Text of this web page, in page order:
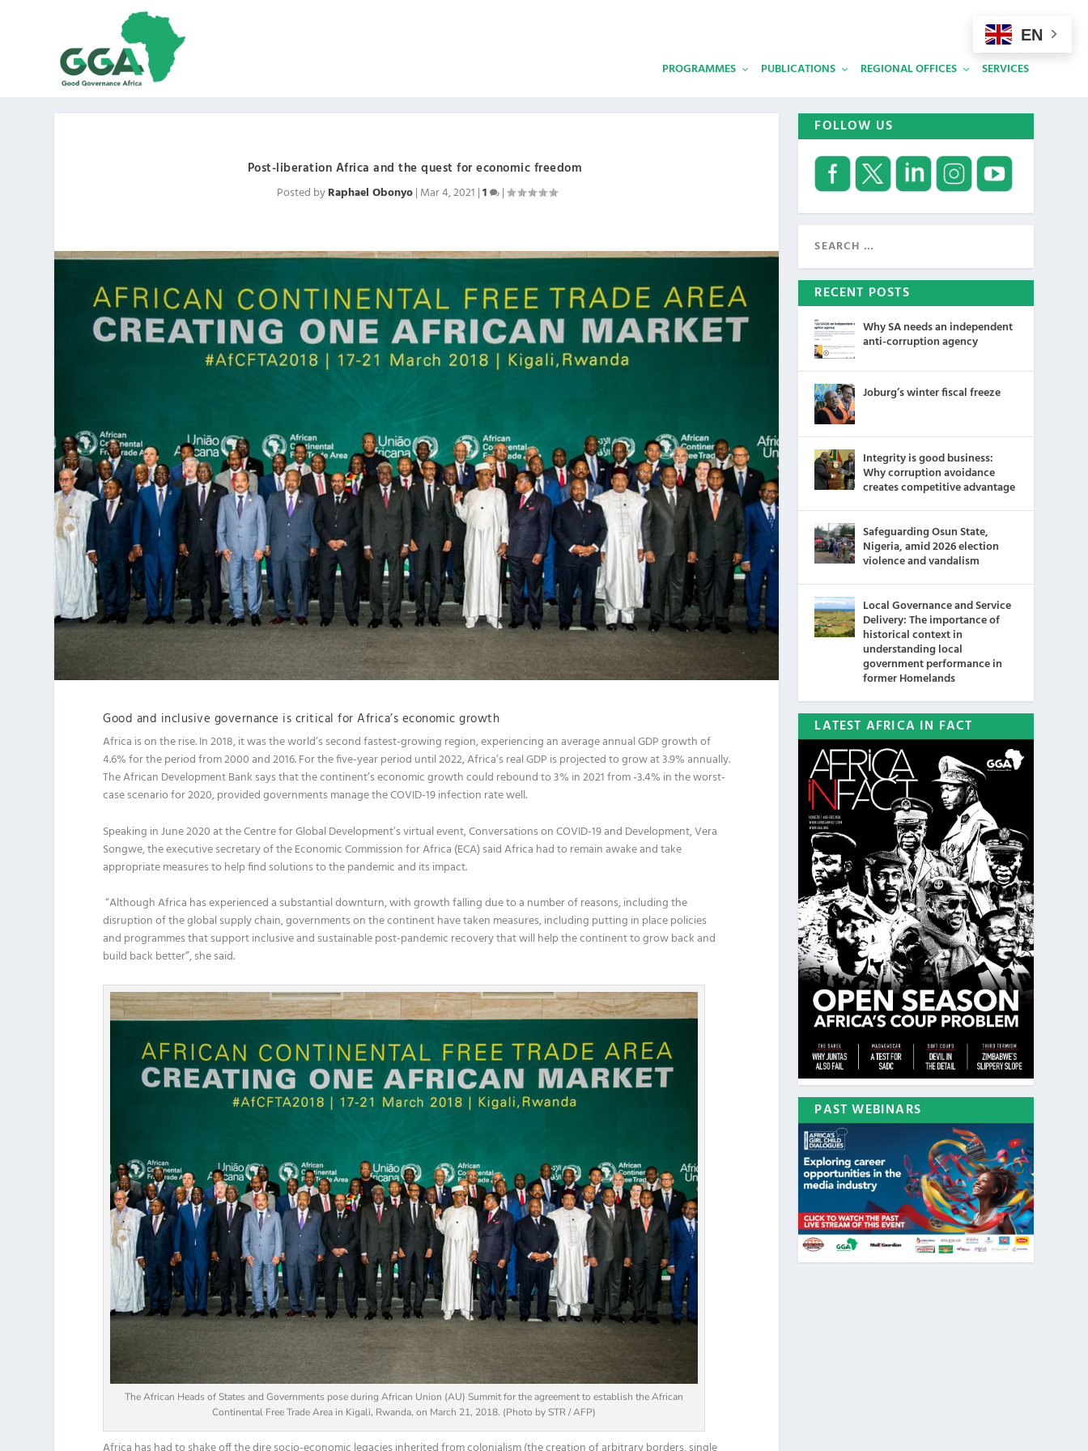
PROGRAMMES PUBLICATIONS REGIONAL OFFICES SERVICES
Post-liberation Africa and the quest for economic freedom
Posted byRaphael Obonyo| Mar 4, 2021 |1 |
Good and inclusive governance is critical for Africa’s economic growth
Africa is on the rise. In 2018, it was the world’s second fastest-growing region, experiencing an average annual GDP growth of
4.6% for the period from 2000 and 2016. For the five-year period until 2022, Africa’s real GDP is projected to grow at 3.9% annually.
TheAfrican Development Bank says that the continent’s economic growth could rebound to 3% in 2021 from -3.4% in the worst-
case scenario for 2020,provided governments manage the COVID-19 infection rate well.
Speaking in June2020at the Centre for Global Development’svirtualevent,Conversations on COVID-19 and Development,Vera
Songwe,theexecutivesecretary of the Economic Commission for Africa (ECA) saidAfrica had toremain awake andtake
appropriate measurestohelp find solutions to the pandemic and its impact.
“Although Africa has experienceda substantialdownturn,with growth falling due to a number ofreasons, including the
disruptionoftheglobal supply chain, governmentson the continenthave taken measures,including putting in place policies
and programmesthat support inclusive and sustainable post-pandemic recovery that will help the continent to grow back and
build back better”,she said.
The African Heads of States and Governments pose during African Union (AU) Summit for the agreement to establish the African
Continental Free Trade Area in Kigali, Rwanda, on March 21, 2018. (Photo by STR / AFP)
FOLLOW US
RECENT POSTS
Why SA needs an independent
anti-corruption agency
Joburg’s winter fiscal freeze
Integrity is good business:
Why corruption avoidance
creates competitive advantage
Safeguarding Osun State,
Nigeria, amid 2026 election
violence and vandalism
Local Governance and Service
Delivery: The importance of
historical context in
understanding local
government performance in
former Homelands
LATEST AFRICA IN FACT
PAST WEBINARS
EN